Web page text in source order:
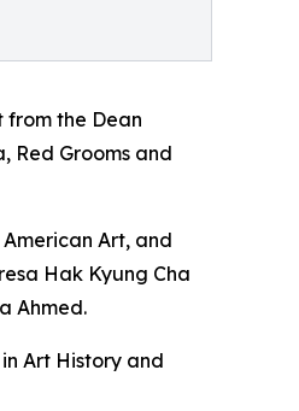
from the Dean
Red Grooms and
Art, and
Hak Kyung Cha
Ahmed.
Art History and